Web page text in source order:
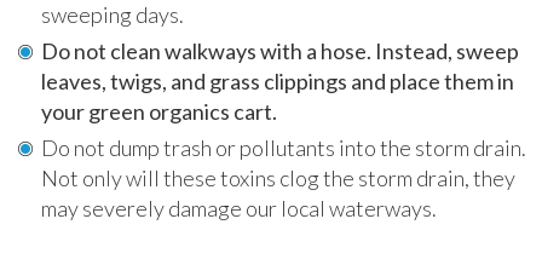
sweeping days.
Do not clean walkways with a hose. Instead, sweep
leaves, twigs, and grass clippings and place them in
your green organics cart.
Do not dump trash or pollutants into the storm drain.
Not only will these toxins clog the storm drain, they
may severely damage our local waterways.